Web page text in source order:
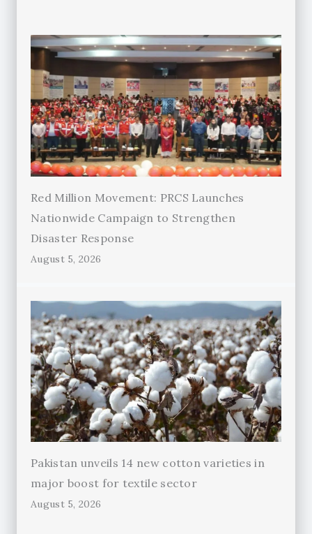
Red Million Movement: PRCS Launches
Nationwide Campaign to Strengthen
Disaster Response
August 5, 2026
Pakistan unveils 14 new cotton varieties in
major boost for textile sector
August 5, 2026